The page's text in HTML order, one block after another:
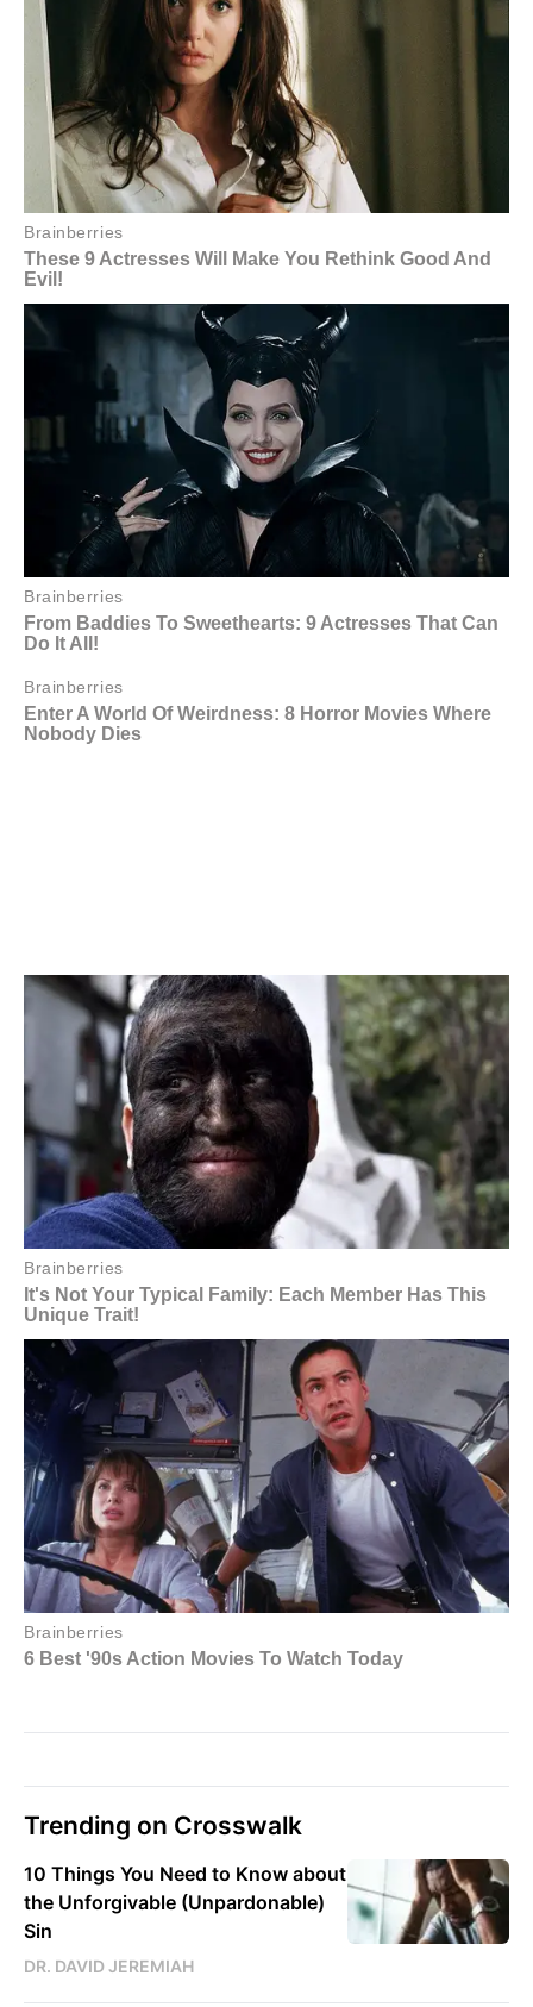
Trending on Crosswalk
10 Things You Need to Know about
the Unforgivable (Unpardonable)
Sin
DR. DAVID JEREMIAH